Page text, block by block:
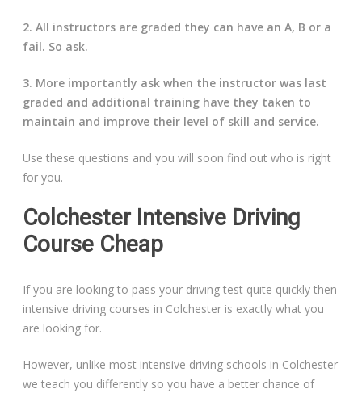
2. All instructors are graded they can have an A, B or a
fail. So ask.
3. More importantly ask when the instructor was last
graded and additional training have they taken to
maintain and improve their level of skill and service.
Use these questions and you will soon find out who is right
for you.
Colchester Intensive Driving
Course Cheap
If you are looking to pass your driving test quite quickly then
intensive driving courses in Colchester is exactly what you
are looking for.
However, unlike most intensive driving schools in Colchester
we teach you differently so you have a better chance of